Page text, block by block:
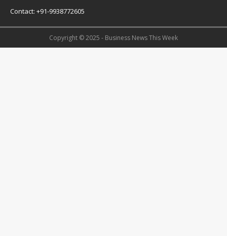
Contact: +91-9938772605
Copyright © 2025 - Business News This Week